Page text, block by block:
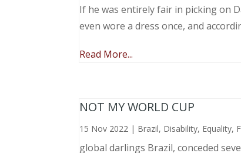
If he was entirely fair in picking on
even wore a dress once, and
Read More...
NOT MY WORLD CUP
15 Nov 2022 | Brazil, Disability, Equality,
global darlings Brazil, conceded